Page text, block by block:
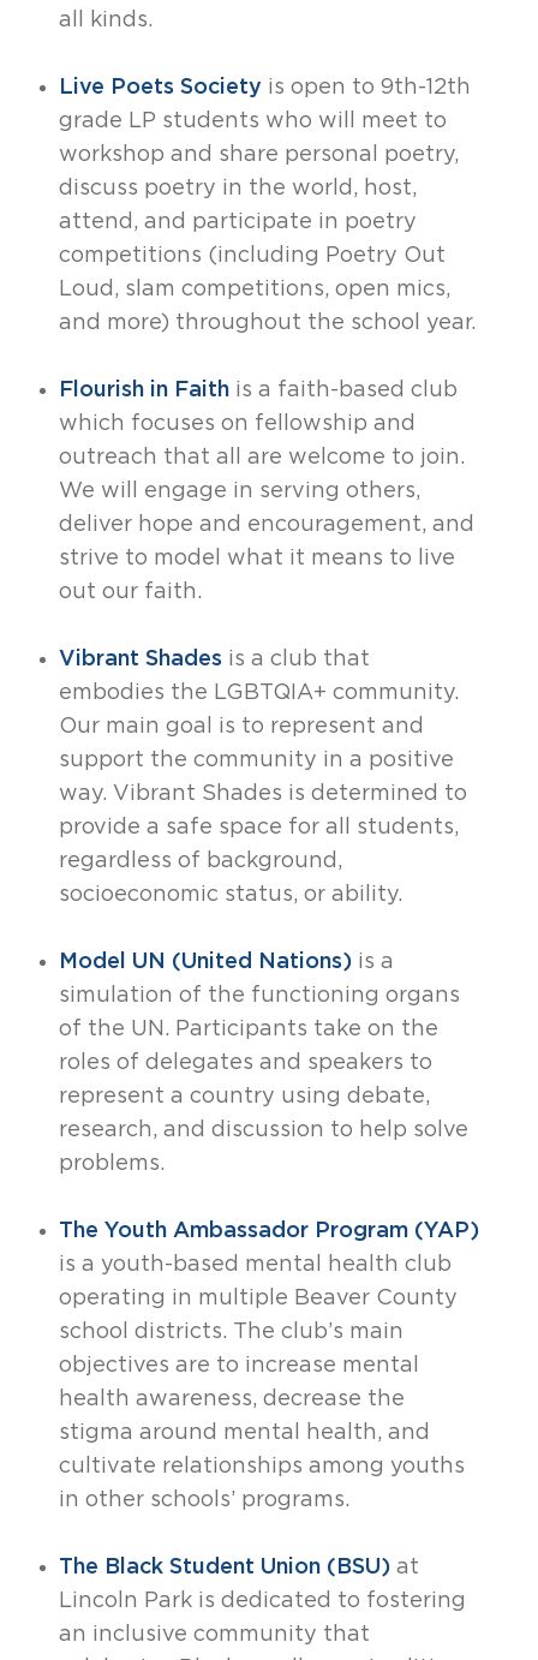
all kinds.
Live Poets Society is open to 9th-12th
grade LP students who will meet to
workshop and share personal poetry,
discuss poetry in the world, host,
attend, and participate in poetry
competitions (including Poetry Out
Loud, slam competitions, open mics,
and more) throughout the school year.
Flourish in Faith is a faith-based club
which focuses on fellowship and
outreach that all are welcome to join.
We will engage in serving others,
deliver hope and encouragement, and
strive to model what it means to live
out our faith.
Vibrant Shades is a club that
embodies the LGBTQIA+ community.
Our main goal is to represent and
support the community in a positive
way. Vibrant Shades is determined to
provide a safe space for all students,
regardless of background,
socioeconomic status, or ability.
Model UN (United Nations) is a
simulation of the functioning organs
of the UN. Participants take on the
roles of delegates and speakers to
represent a country using debate,
research, and discussion to help solve
problems.
The Youth Ambassador Program (YAP)
is a youth-based mental health club
operating in multiple Beaver County
school districts. The club’s main
objectives are to increase mental
health awareness, decrease the
stigma around mental health, and
cultivate relationships among youths
in other schools’ programs.
The Black Student Union (BSU) at
Lincoln Park is dedicated to fostering
an inclusive community that